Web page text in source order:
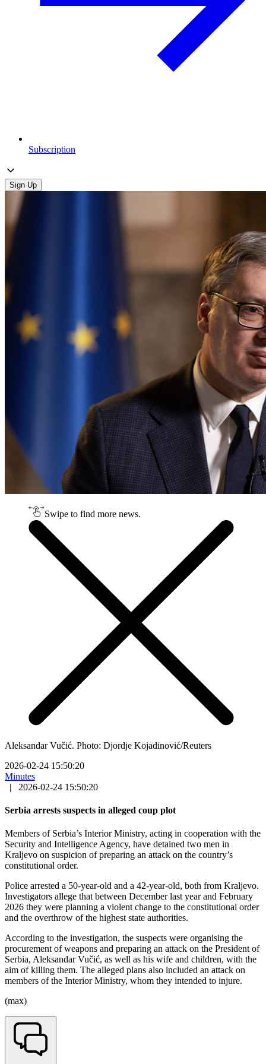
Subscription
Sign Up
Swipe to find more news.
Aleksandar Vučić. Photo: Djordje Kojadinović/Reuters
2026-02-24 15:50:20
Minutes
|
2026-02-24 15:50:20
Serbia arrests suspects in alleged coup plot
Members of Serbia’s Interior Ministry, acting in cooperation with the
Security and Intelligence Agency, have detained two men in
Kraljevo on suspicion of preparing an attack on the country’s
constitutional order.
Police arrested a 50-year-old and a 42-year-old, both from Kraljevo.
Investigators allege that between December last year and February
2026 they were planning a violent change to the constitutional order
and the overthrow of the highest state authorities.
According to the investigation, the suspects were organising the
procurement of weapons and preparing an attack on the President of
Serbia, Aleksandar Vučić, as well as his wife and children, with the
aim of killing them. The alleged plans also included an attack on
members of the Interior Ministry, whom they intended to injure.
(max)